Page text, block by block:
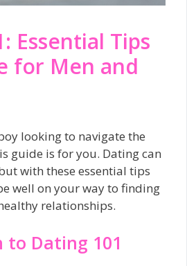
Essential Tips
for Men and
looking to navigate the
guide is for you. Dating can
with these essential tips
well on your way to finding
relationships.
Dating 101